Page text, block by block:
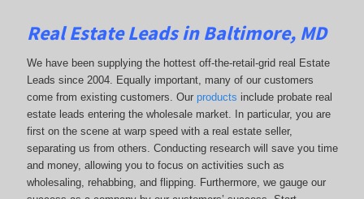
Real Estate Leads in Baltimore, MD
We have been supplying the hottest off-the-retail-grid real Estate
Leads since 2004. Equally important, many of our customers
come from existing customers. Our products include probate real
estate leads entering the wholesale market. In particular, you are
first on the scene at warp speed with a real estate seller,
separating us from others. Conducting research will save you time
and money, allowing you to focus on activities such as
wholesaling, rehabbing, and flipping. Furthermore, we gauge our